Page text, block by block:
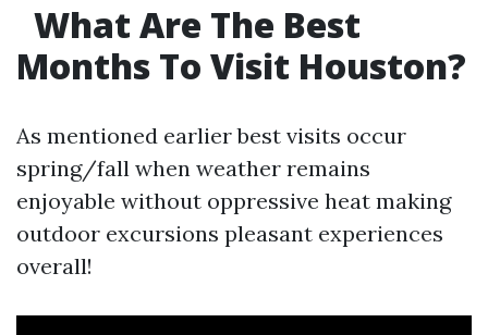
What Are The Best
Months To Visit Houston?
As mentioned earlier best visits occur
spring/fall when weather remains
enjoyable without oppressive heat making
outdoor excursions pleasant experiences
overall!